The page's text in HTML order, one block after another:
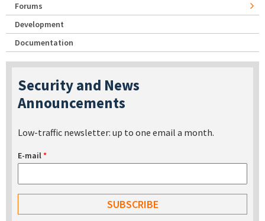
Forums
Development
Documentation
Security and News
Announcements
Low-traffic newsletter: up to one email a month.
E-mail*